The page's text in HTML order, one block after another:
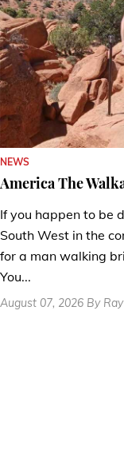
NEWS
America The
If you happen to be
South West in the
for a man walking
You...
August 07, 2026 By